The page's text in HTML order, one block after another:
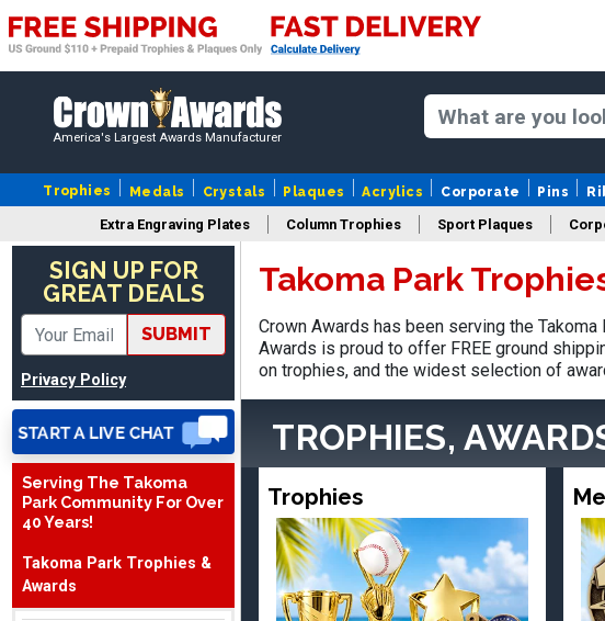
America's Largest Awards Manufacturer
Trophies Medals Crystals Plaques Acrylics Corporate Pins
Extra Engraving Plates Column Trophies Sport Plaques
SIGN UP FOR
GREAT DEALS
SUBMIT
Privacy Policy
Serving The Takoma
Park Community For Over
40 Years!
Takoma Park Trophies &
Awards
Aug 5, 2026August 5, 2026
Easy and always on time
when I order
Heather
Aug 7, 2026August 7, 2026
years. Always happy with
our order.
Takoma Park
Crown Awards has been serving the
Awards is proud to offer FREE ground
on trophies, and the widest selection of
TROPHIES,
Trophies